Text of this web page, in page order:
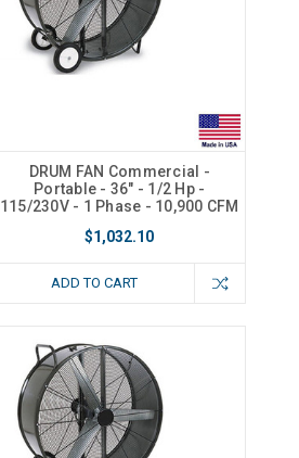
DRUM FAN Commercial -
Portable - 36" - 1/2 Hp -
115/230V - 1 Phase - 10,900 CFM
$1,032.10
ADD TO CART